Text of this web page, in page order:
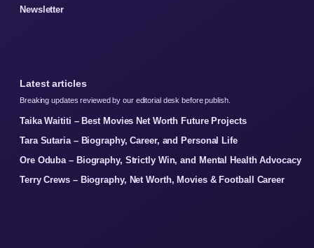
Newsletter
Latest articles
Breaking updates reviewed by our editorial desk before publish.
Taika Waititi – Best Movies Net Worth Future Projects
Tara Sutaria – Biography, Career, and Personal Life
Ore Oduba – Biography, Strictly Win, and Mental Health Advocacy
Terry Crews – Biography, Net Worth, Movies & Football Career